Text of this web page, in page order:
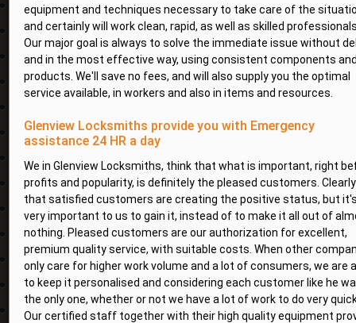
equipment and techniques necessary to take care of the
and certainly will work clean, rapid, as well as skilled
Our major goal is always to solve the immediate issue without
and in the most effective way, using consistent components
products. We'll save no fees, and will also supply you the optimal
service available, in workers and also in items and resources.
Glenview Locksmiths provide you with Emergency
assistance 24 HR a day
We in Glenview Locksmiths, think that what is important, right
profits and popularity, is definitely the pleased customers. Clearly
that satisfied customers are creating the positive status, but
very important to us to gain it, instead of to make it all out of
nothing. Pleased customers are our authorization for excellent,
premium quality service, with suitable costs. When other
only care for higher work volume and a lot of consumers, we are
to keep it personalised and considering each customer like he
the only one, whether or not we have a lot of work to do very
Our certified staff together with their high quality equipment